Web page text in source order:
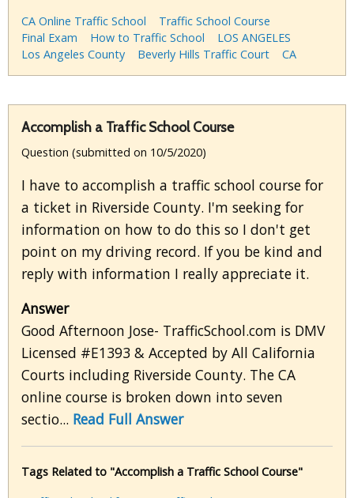
CA Online Traffic School
Traffic School Course
Final Exam
How to Traffic School
LOS ANGELES
Los Angeles County
Beverly Hills Traffic Court CA
Accomplish a Traffic School Course
Question (submitted on 10/5/2020)
I have to accomplish a traffic school course for
a ticket in Riverside County. I'm seeking for
information on how to do this so I don't get
point on my driving record. If you be kind and
reply with information I really appreciate it.
Answer
Good Afternoon Jose- TrafficSchool.com is DMV
Licensed #E1393 & Accepted by All California
Courts including Riverside County. The CA
online course is broken down into seven
sectio... Read Full Answer
Tags Related to "Accomplish a Traffic School Course"